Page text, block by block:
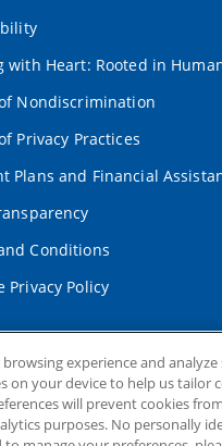
with Heart: Rooted in
Nondiscrimination
Privacy Practices
Plans and Financial
Conditions
Privacy Policy
experience and
on your device to help us tailor
will prevent cookies
purposes. No personally